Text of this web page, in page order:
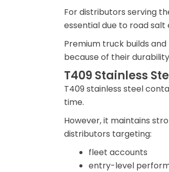
For distributors serving
essential due to road
Premium truck builds
because of their
T409 Stainless
T409 stainless steel
time.
However, it maintains
distributors targeting:
fleet accounts
entry-level